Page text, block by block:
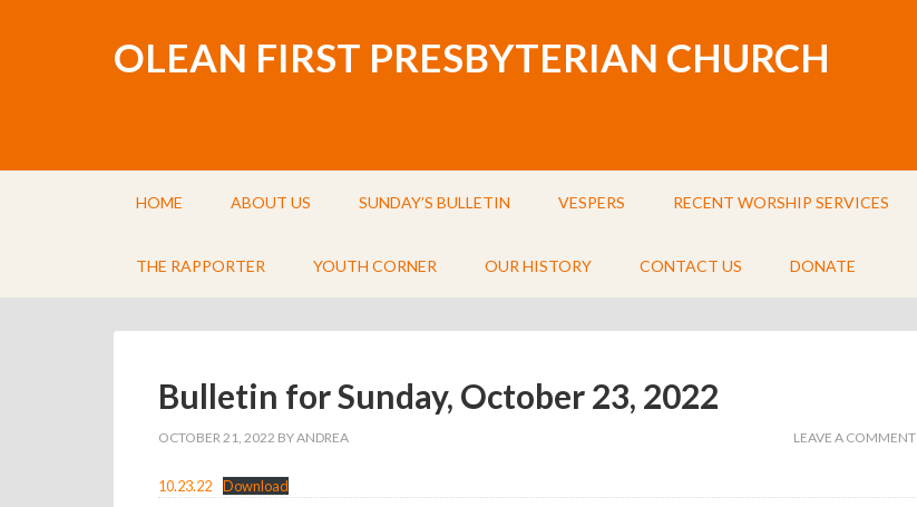
OLEAN FIRST PRESBYTERIAN CHURCH
HOME ABOUT US SUNDAY’S BULLETIN VESPERS RECENT WORSHIP SERVICES
THE RAPPORTER YOUTH CORNER OUR HISTORY CONTACT US DONATE
Bulletin for Sunday, October 23, 2022
OCTOBER 21, 2022 BYANDREA LEAVE A COMMENT
10.23.22 Download